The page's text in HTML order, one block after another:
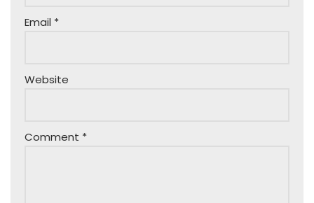
Email *
Website
Comment *